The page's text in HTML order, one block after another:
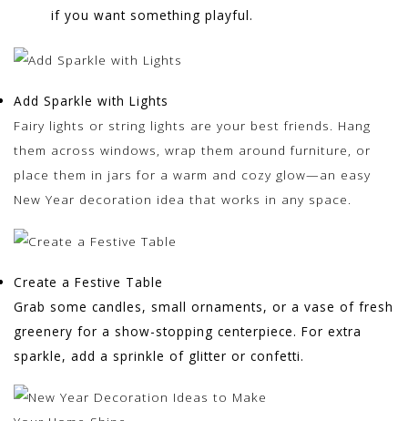
if you want something playful.
Add Sparkle with Lights
Fairy lights or string lights are your best friends. Hang
them across windows, wrap them around furniture, or
place them in jars for a warm and cozy glow—an easy
New Year decoration idea that works in any space.
Create a Festive Table
Grab some candles, small ornaments, or a vase of fresh
greenery for a show-stopping centerpiece. For extra
sparkle, add a sprinkle of glitter or confetti.